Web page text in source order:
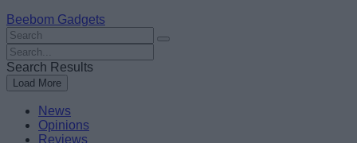
Beebom Gadgets
Search
For
:
Search
For
:
Search Results
Load More
News
Opinions
Reviews